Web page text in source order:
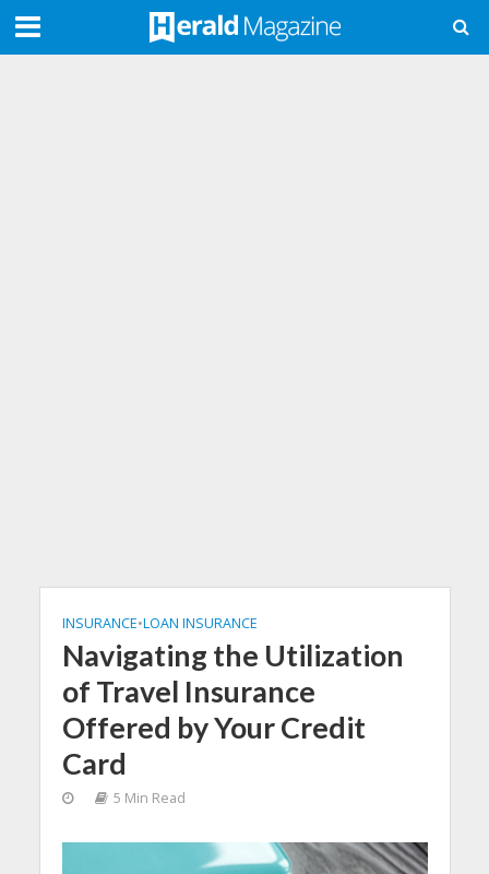
INSURANCE•LOAN INSURANCE
Navigating the Utilization
of Travel Insurance
Offered by Your Credit
Card
5 Min Read